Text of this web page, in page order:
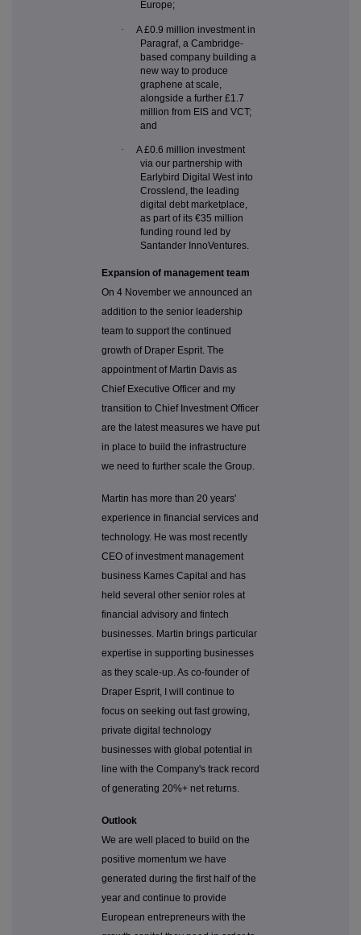
Europe;
· A £0.9 million investment in
Paragraf, a Cambridge-
based company building a
new way to produce
graphene at scale,
alongside a further £1.7
million from EIS and VCT;
and
· A £0.6 million investment
via our partnership with
Earlybird Digital West into
Crosslend, the leading
digital debt marketplace,
as part of its €35 million
funding round led by
Santander InnoVentures.
Expansion of management team
On 4 November we announced an
addition to the senior leadership
team to support the continued
growth of Draper Esprit. The
appointment of Martin Davis as
Chief Executive Officer and my
transition to Chief Investment Officer
are the latest measures we have put
in place to build the infrastructure
we need to further scale the Group.
Martin has more than 20 years'
experience in financial services and
technology. He was most recently
CEO of investment management
business Kames Capital and has
held several other senior roles at
financial advisory and fintech
businesses. Martin brings particular
expertise in supporting businesses
as they scale-up. As co-founder of
Draper Esprit, I will continue to
focus on seeking out fast growing,
private digital technology
businesses with global potential in
line with the Company's track record
of generating 20%+ net returns.
Outlook
We are well placed to build on the
positive momentum we have
generated during the first half of the
year and continue to provide
European entrepreneurs with the